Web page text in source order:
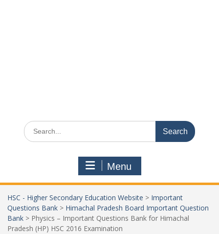
Search
for:
Menu
HSC - Higher Secondary Education Website > Important
Questions Bank > Himachal Pradesh Board Important Question
Bank > Physics – Important Questions Bank for Himachal
Pradesh (HP) HSC 2016 Examination